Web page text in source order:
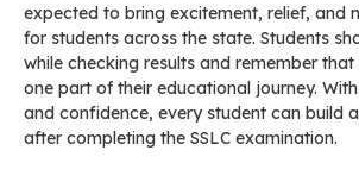
expected to bring excitement, relief, and
for students across the state. Students
while checking results and remember
one part of their educational journey.
and confidence, every student can build
after completing the SSLC examination.